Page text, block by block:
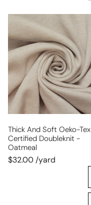
thick
and
soft
Oeko-
tex
certified
doubleknit
-
oatmeal
Thick And Soft Oeko-Tex
Certified Doubleknit -
Oatmeal
$32.00 /yard